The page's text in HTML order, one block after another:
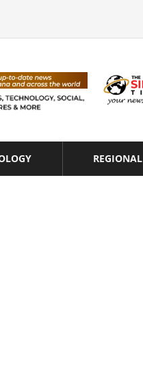
REGIONAL